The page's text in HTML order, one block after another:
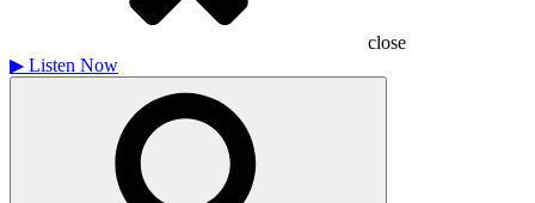
close
▶ Listen Now